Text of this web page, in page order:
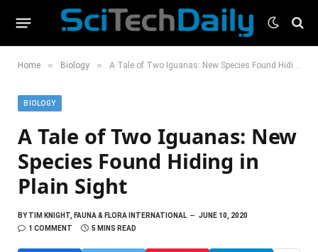
Home » Biology » A Tale of Two Iguanas: New Species Found Hiding in Plain Sight
BIOLOGY
A Tale of Two Iguanas: New
Species Found Hiding in
Plain Sight
BYTIM KNIGHT, FAUNA & FLORA INTERNATIONAL
JUNE 10, 2020
1 COMMENT
5 MINS READ